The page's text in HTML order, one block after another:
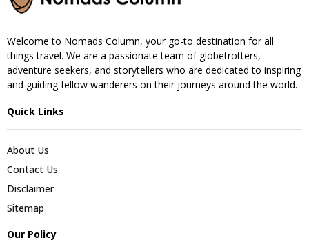
Welcome to Nomads Column, your go-to destination for all
things travel. We are a passionate team of globetrotters,
adventure seekers, and storytellers who are dedicated to inspiring
and guiding fellow wanderers on their journeys around the world.
Quick Links
About Us
Contact Us
Disclaimer
Sitemap
Our Policy